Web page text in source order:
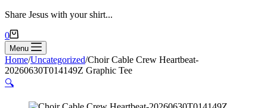
Share Jesus with your shirt...
Shopping
cart
0
Menu
Home/Uncategorized/Choir Cable Crew Heartbeat-
20260630T014149Z Graphic Tee
🔍